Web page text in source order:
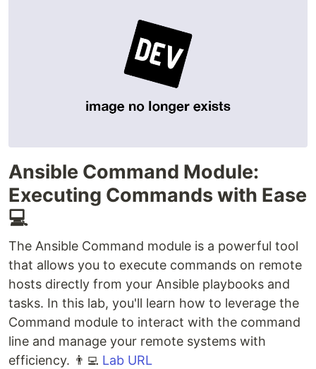
Ansible Command Module:
Executing Commands with Ease
💻
The Ansible Command module is a powerful tool
that allows you to execute commands on remote
hosts directly from your Ansible playbooks and
tasks. In this lab, you'll learn how to leverage the
Command module to interact with the command
line and manage your remote systems with
efficiency. 👨‍💻 Lab URL